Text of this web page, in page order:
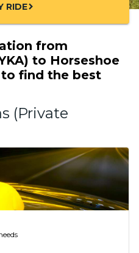
RIDEchevron_right
from
to Horseshoe
to find the best
(Private